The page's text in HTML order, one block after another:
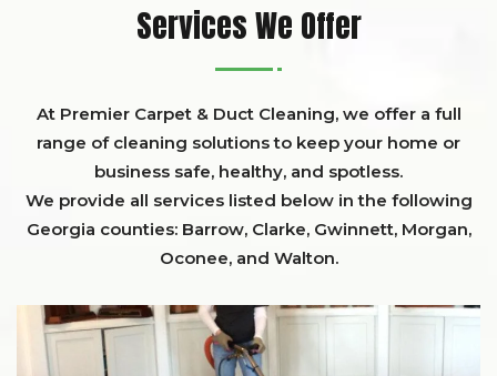
Services We Offer
At Premier Carpet & Duct Cleaning, we offer a full
range of cleaning solutions to keep your home or
business safe, healthy, and spotless.
We provide all services listed below in the following
Georgia counties: Barrow, Clarke, Gwinnett, Morgan,
Oconee, and Walton.